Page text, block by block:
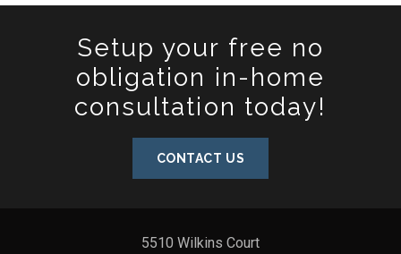
Setup your free no
obligation in-home
consultation today!
CONTACT US
5510 Wilkins Court